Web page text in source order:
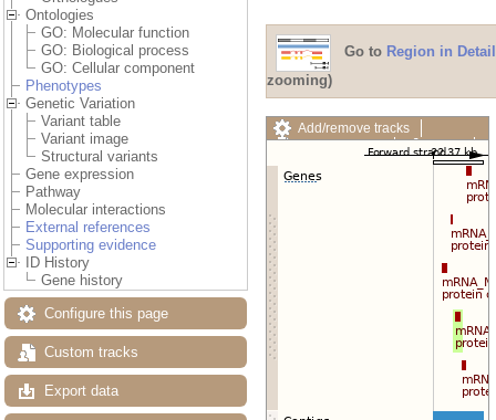
Ontologies
GO: Molecular function
GO: Biological process
GO: Cellular component
Phenotypes
Genetic Variation
Variant table
Variant image
Structural variants
Gene expression
Pathway
Molecular interactions
External references
Supporting evidence
ID History
Gene history
Configure this page
Custom tracks
Export data
Go to Region in Detail
zooming)
Add/remove tracks
Custom tracks
Share
Export image